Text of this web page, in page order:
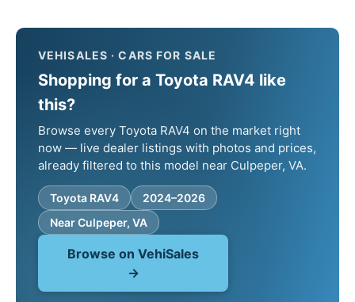
VEHISALES · CARS FOR SALE
Shopping for a Toyota RAV4 like
this?
Browse every Toyota RAV4 on the market right
now — live dealer listings with photos and prices,
already filtered to this model near Culpeper, VA.
Toyota RAV4
2024–2026
Near Culpeper, VA
Browse on VehiSales
→